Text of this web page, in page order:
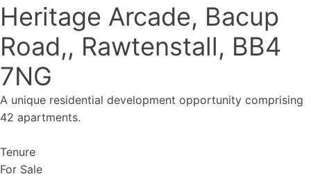
Heritage Arcade, Bacup
Road,, Rawtenstall, BB4
7NG
A unique residential development opportunity comprising
42 apartments.
Tenure
For Sale